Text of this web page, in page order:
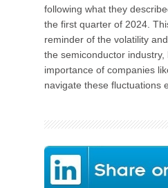
following what they
the first quarter of 2024.
reminder of the volatility
the semiconductor industry,
importance of companies
navigate these fluctuations